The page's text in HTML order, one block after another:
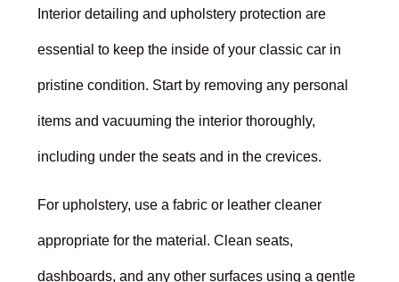
Interior detailing and upholstery protection are
essential to keep the inside of your classic car in
pristine condition. Start by removing any personal
items and vacuuming the interior thoroughly,
including under the seats and in the crevices.
For upholstery, use a fabric or leather cleaner
appropriate for the material. Clean seats,
dashboards, and any other surfaces using a gentle